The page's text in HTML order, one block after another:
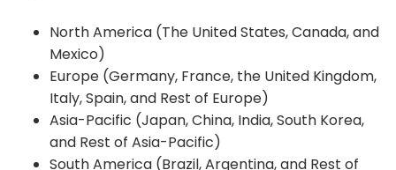
North America (The United States, Canada, and
Mexico)
Europe (Germany, France, the United Kingdom,
Italy, Spain, and Rest of Europe)
Asia-Pacific (Japan, China, India, South Korea,
and Rest of Asia-Pacific)
South America (Brazil, Argentina, and Rest of